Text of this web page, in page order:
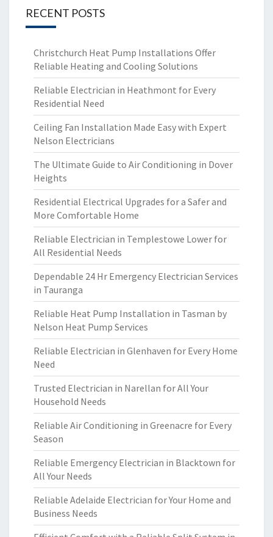
RECENT POSTS
Christchurch Heat Pump Installations Offer
Reliable Heating and Cooling Solutions
Reliable Electrician in Heathmont for Every
Residential Need
Ceiling Fan Installation Made Easy with Expert
Nelson Electricians
The Ultimate Guide to Air Conditioning in Dover
Heights
Residential Electrical Upgrades for a Safer and
More Comfortable Home
Reliable Electrician in Templestowe Lower for
All Residential Needs
Dependable 24 Hr Emergency Electrician Services
in Tauranga
Reliable Heat Pump Installation in Tasman by
Nelson Heat Pump Services
Reliable Electrician in Glenhaven for Every Home
Need
Trusted Electrician in Narellan for All Your
Household Needs
Reliable Air Conditioning in Greenacre for Every
Season
Reliable Emergency Electrician in Blacktown for
All Your Needs
Reliable Adelaide Electrician for Your Home and
Business Needs